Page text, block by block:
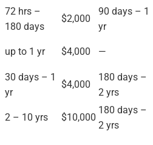
72 hrs –
180 days
$2,000
90 days – 1
yr
up to 1 yr $4,000 —
30 days – 1
yr
$4,000
180 days –
2 yrs
2 – 10 yrs $10,000
180 days –
2 yrs